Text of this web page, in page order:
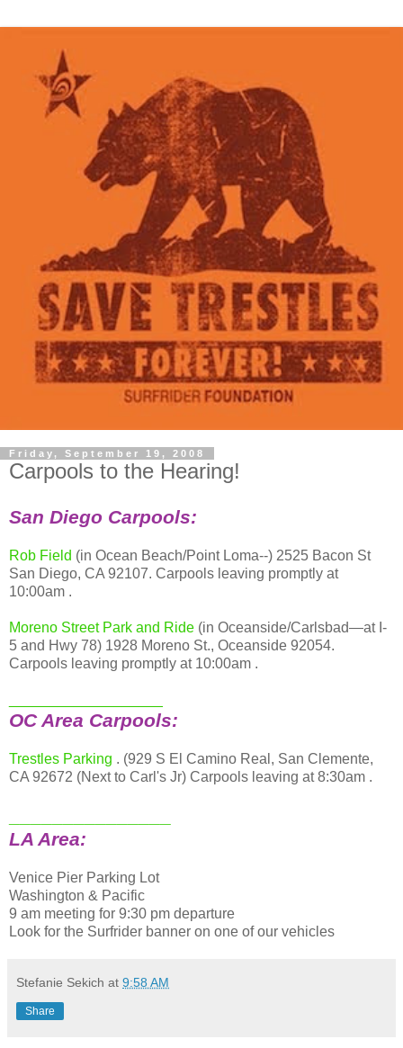
Friday, September 19, 2008
Carpools to the Hearing!
San Diego Carpools:
Rob Field (in Ocean Beach/Point Loma--) 2525 Bacon St
San Diego, CA 92107. Carpools leaving promptly at
10:00am .
Moreno Street Park and Ride (in Oceanside/Carlsbad—at I-
5 and Hwy 78) 1928 Moreno St., Oceanside 92054.
Carpools leaving promptly at 10:00am .
OC Area Carpools:
Trestles Parking . (929 S El Camino Real, San Clemente,
CA 92672 (Next to Carl's Jr) Carpools leaving at 8:30am .
LA Area:
Venice Pier Parking Lot
Washington & Pacific
9 am meeting for 9:30 pm departure
Look for the Surfrider banner on one of our vehicles
Stefanie Sekich at 9:58 AM
Share